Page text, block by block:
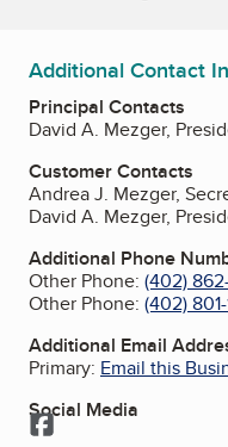
Additional Contact
Principal Contacts
David A. Mezger,
Customer Contacts
Andrea J. Mezger,
David A. Mezger,
Additional Phone
Other Phone: (402)
Other Phone: (402) 801-
Additional Email
Primary: Email this
Social Media
Facebook